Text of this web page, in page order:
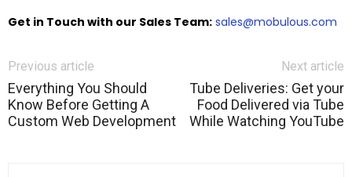
Get in Touch with our Sales Team: sales@mobulous.com
Previous article
Everything You Should
Know Before Getting A
Custom Web Development
Next article
Tube Deliveries: Get your
Food Delivered via Tube
While Watching YouTube